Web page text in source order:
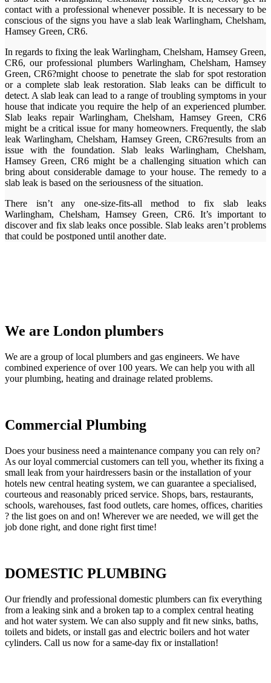
contact with a professional whenever possible. It is necessary to be
conscious of the signs you have a slab leak Warlingham, Chelsham,
Hamsey Green, CR6.
In regards to fixing the leak Warlingham, Chelsham, Hamsey Green,
CR6, our professional plumbers Warlingham, Chelsham, Hamsey
Green, CR6?might choose to penetrate the slab for spot restoration
or a complete slab leak restoration. Slab leaks can be difficult to
detect. A slab leak can lead to a range of troubling symptoms in your
house that indicate you require the help of an experienced plumber.
Slab leaks repair Warlingham, Chelsham, Hamsey Green, CR6
might be a critical issue for many homeowners. Frequently, the slab
leak Warlingham, Chelsham, Hamsey Green, CR6?results from an
issue with the foundation. Slab leaks Warlingham, Chelsham,
Hamsey Green, CR6 might be a challenging situation which can
bring about considerable damage to your house. The remedy to a
slab leak is based on the seriousness of the situation.
There isn’t any one-size-fits-all method to fix slab leaks
Warlingham, Chelsham, Hamsey Green, CR6. It’s important to
discover and fix slab leaks once possible. Slab leaks aren’t problems
that could be postponed until another date.
We are London plumbers
We are a group of local plumbers and gas engineers. We have
combined experience of over 100 years. We can help you with all
your plumbing, heating and drainage related problems.
Commercial Plumbing
Does your business need a maintenance company you can rely on?
As our loyal commercial customers can tell you, whether its fixing a
small leak from your hairdressers basin or the installation of your
hotels new central heating system, we can guarantee a specialised,
courteous and reasonably priced service. Shops, bars, restaurants,
schools, warehouses, fast food outlets, care homes, offices, charities
? the list goes on and on! Wherever we are needed, we will get the
job done right, and done right first time!
DOMESTIC PLUMBING
Our friendly and professional domestic plumbers can fix everything
from a leaking sink and a broken tap to a complex central heating
and hot water system. We can also supply and fit new sinks, baths,
toilets and bidets, or install gas and electric boilers and hot water
cylinders. Call us now for a same-day fix or installation!